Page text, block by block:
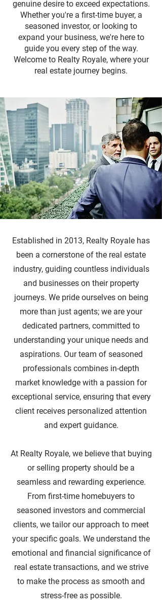
genuine desire to exceed expectations.
Whether you're a first-time buyer, a
seasoned investor, or looking to
expand your business, we're here to
guide you every step of the way.
Welcome to Realty Royale, where your
real estate journey begins.
Established in 2013, Realty Royale has
been a cornerstone of the real estate
industry, guiding countless individuals
and businesses on their property
journeys. We pride ourselves on being
more than just agents; we are your
dedicated partners, committed to
understanding your unique needs and
aspirations. Our team of seasoned
professionals combines in-depth
market knowledge with a passion for
exceptional service, ensuring that every
client receives personalized attention
and expert guidance.
At Realty Royale, we believe that buying
or selling property should be a
seamless and rewarding experience.
From first-time homebuyers to
seasoned investors and commercial
clients, we tailor our approach to meet
your specific goals. We understand the
emotional and financial significance of
real estate transactions, and we strive
to make the process as smooth and
stress-free as possible.